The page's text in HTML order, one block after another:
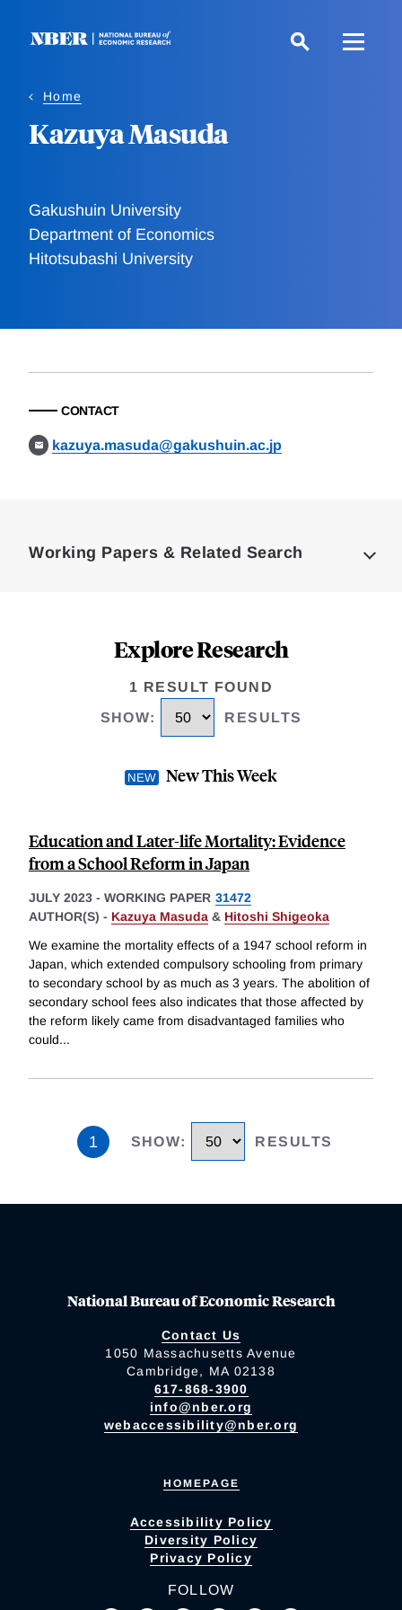
Home
Kazuya Masuda
Gakushuin University
Department of Economics
Hitotsubashi University
CONTACT
kazuya.masuda@gakushuin.ac.jp
Working Papers & Related Search
Explore Research
1 RESULT FOUND
SHOW: RESULTS
New This Week
Education and Later-life Mortality: Evidence
from a School Reform in Japan
JULY 2023 - WORKING PAPER 31472
AUTHOR(S) - Kazuya Masuda & Hitoshi Shigeoka
We examine the mortality effects of a 1947 school reform in
Japan, which extended compulsory schooling from primary
to secondary school by as much as 3 years. The abolition of
secondary school fees also indicates that those affected by
the reform likely came from disadvantaged families who
could...
1 SHOW: RESULTS
National Bureau of Economic Research
Contact Us
1050 Massachusetts Avenue
Cambridge, MA 02138
617-868-3900
info@nber.org
webaccessibility@nber.org
HOMEPAGE
Accessibility Policy
Diversity Policy
Privacy Policy
FOLLOW